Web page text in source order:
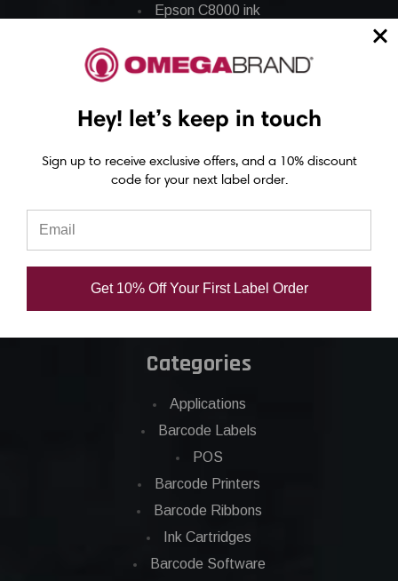
Epson C8000 ink
Epson C3500 labels
Epson C4000 labels
Epson C6000 labels
Epson C7500g labels
Epson C8000 labels
Categories
Applications
Barcode Labels
POS
Barcode Printers
Barcode Ribbons
Ink Cartridges
Barcode Software
Hey! let’s keep in touch
Sign up to receive exclusive offers, and a 10% discount
code for your next label order.
Get 10% Off Your First Label Order